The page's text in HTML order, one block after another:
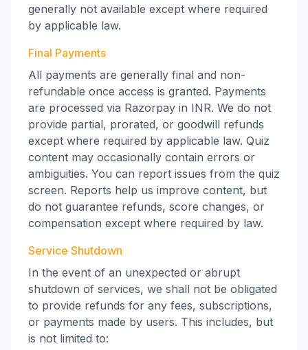
generally not available except where required
by applicable law.
Final Payments
All payments are generally final and non-
refundable once access is granted. Payments
are processed via Razorpay in INR. We do not
provide partial, prorated, or goodwill refunds
except where required by applicable law. Quiz
content may occasionally contain errors or
ambiguities. You can report issues from the quiz
screen. Reports help us improve content, but
do not guarantee refunds, score changes, or
compensation except where required by law.
Service Shutdown
In the event of an unexpected or abrupt
shutdown of services, we shall not be obligated
to provide refunds for any fees, subscriptions,
or payments made by users. This includes, but
is not limited to: